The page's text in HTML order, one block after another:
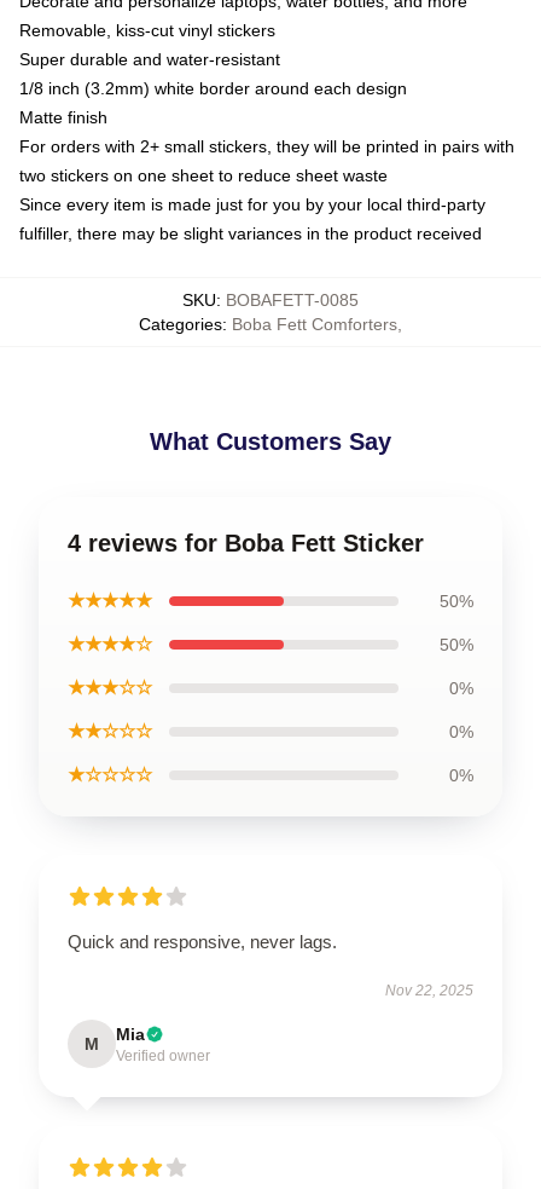
Removable, kiss-cut vinyl stickers
Super durable and water-resistant
1/8 inch (3.2mm) white border around each design
Matte finish
For orders with 2+ small stickers, they will be printed in pairs with
two stickers on one sheet to reduce sheet waste
Since every item is made just for you by your local third-party
fulfiller, there may be slight variances in the product received
SKU: BOBAFETT-0085
Categories: Boba Fett Comforters
What Customers Say
4 reviews for Boba Fett Sticker
★★★★★ 50%
★★★★☆ 50%
★★★☆☆ 0%
★★☆☆☆ 0%
★☆☆☆☆ 0%
Quick and responsive, never lags.
Nov 22, 2025
M Mia
Verified owner